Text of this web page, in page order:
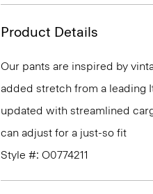
Product Details
Our pants are inspired by
added stretch from a leading
updated with streamlined
can adjust for a just-so fit
Style #: O0774211